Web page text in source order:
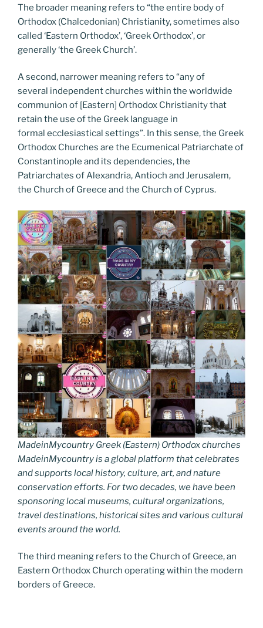
The broader meaning refers to “the entire body of
Orthodox (Chalcedonian) Christianity, sometimes also
called ‘Eastern Orthodox’, ‘Greek Orthodox’, or
generally ‘the Greek Church’.
A second, narrower meaning refers to “any of
several independent churches within the worldwide
communion of [Eastern] Orthodox Christianity that
retain the use of the Greek language in
formal ecclesiastical settings”. In this sense, the Greek
Orthodox Churches are the Ecumenical Patriarchate of
Constantinople and its dependencies, the
Patriarchates of Alexandria, Antioch and Jerusalem,
the Church of Greece and the Church of Cyprus.
MadeinMycountry Greek (Eastern) Orthodox churches
MadeinMycountry is a global platform that celebrates
and supports local history, culture, art, and nature
conservation efforts. For two decades, we have been
sponsoring local museums, cultural organizations,
travel destinations, historical sites and various cultural
events around the world.
The third meaning refers to the Church of Greece, an
Eastern Orthodox Church operating within the modern
borders of Greece.